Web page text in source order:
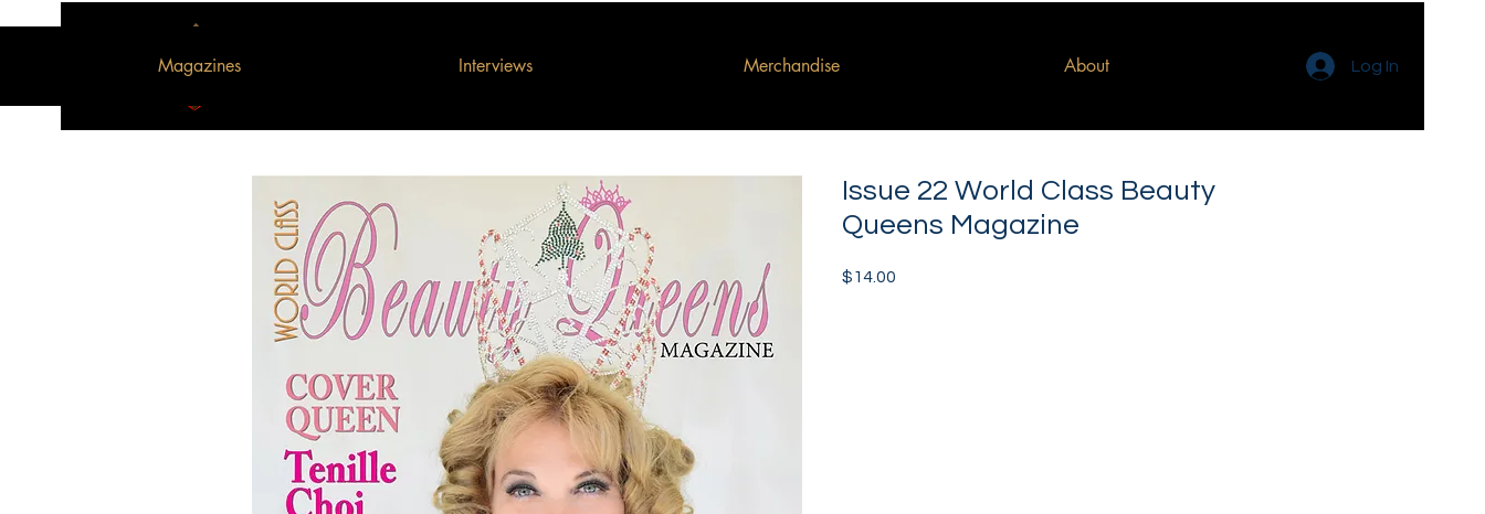
Magazines Interviews Merchandise About Log In
Issue 22 World Class Beauty
Queens Magazine
$14.00